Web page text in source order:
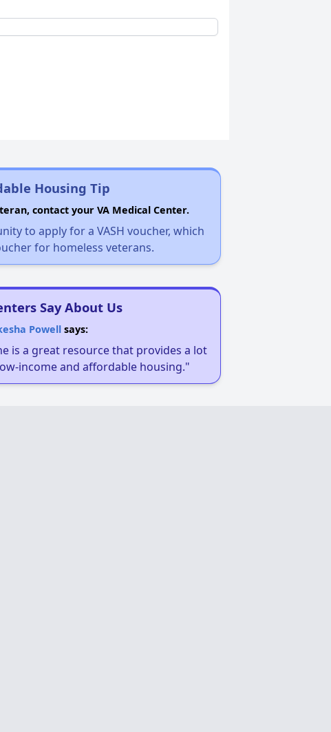
Housing Tip
contact your VA Medical Center.
to apply for a VASH voucher, which
for homeless veterans.
Say About Us
Powellsays:
is a great resource that provides a lot
income and affordable housing."